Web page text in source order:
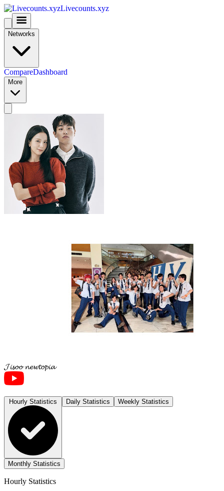
Livecounts.xyz
Networks
CompareDashboard
More
𝓙𝓲𝓼𝓸𝓸 𝓷𝓮𝔀𝓽𝓸𝓹𝓲𝓪
Daily Statistics Weekly Statistics
Monthly Statistics
Hourly Statistics